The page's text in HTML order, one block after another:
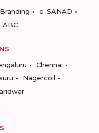
Branding
e-SANAD
ABC
Chennai
Nagercoil